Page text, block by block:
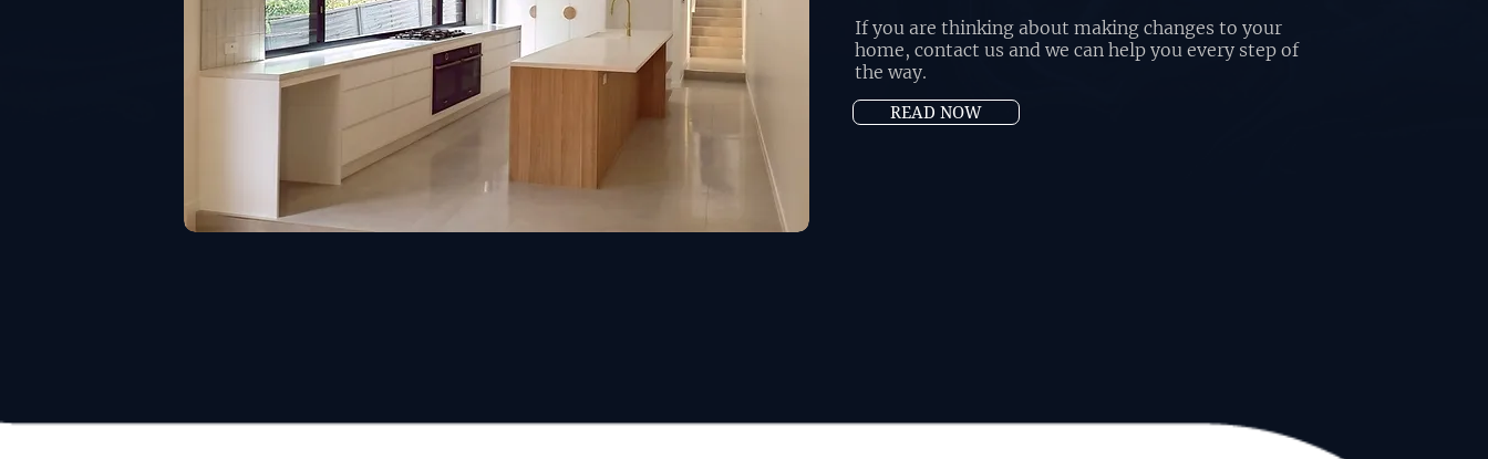
If you are thinking about making changes to your
home, contact us and we can help you every step of
the way.
READ NOW